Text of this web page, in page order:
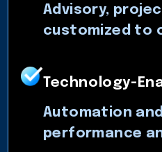
Advisory,
customized to
Technology-
Automation
performance